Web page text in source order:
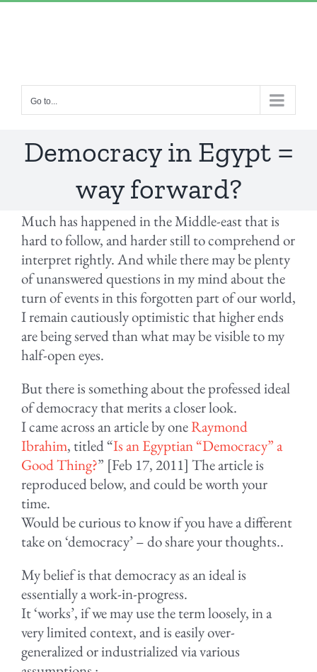
Go to...
Democracy in Egypt =
way forward?
Much has happened in the Middle-east that is
hard to follow, and harder still to comprehend or
interpret rightly. And while there may be plenty
of unanswered questions in my mind about the
turn of events in this forgotten part of our world,
I remain cautiously optimistic that higher ends
are being served than what may be visible to my
half-open eyes.
But there is something about the professed ideal
of democracy that merits a closer look.
I came across an article by oneRaymond
Ibrahim, titled “Is an Egyptian “Democracy” a
Good Thing?” [Feb 17, 2011] The article is
reproduced below, and could be worth your
time.
Would be curious to know if you have a different
take on ‘democracy’ – do share your thoughts..
My belief is that democracy as an ideal is
essentially a work-in-progress.
It ‘works’, if we may use the term loosely, in a
very limited context, and is easily over-
generalized or industrialized via various